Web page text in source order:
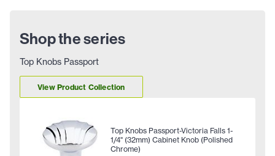
Shop the series
Top Knobs Passport
View Product Collection
Top Knobs Passport-Victoria Falls 1-
1/4" (32mm) Cabinet Knob (Polished
Chrome)